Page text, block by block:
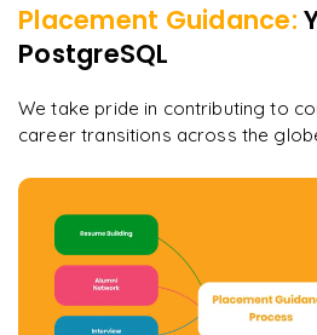
Placement Guidance:
PostgreSQL
We take pride in contributing to
career transitions across the